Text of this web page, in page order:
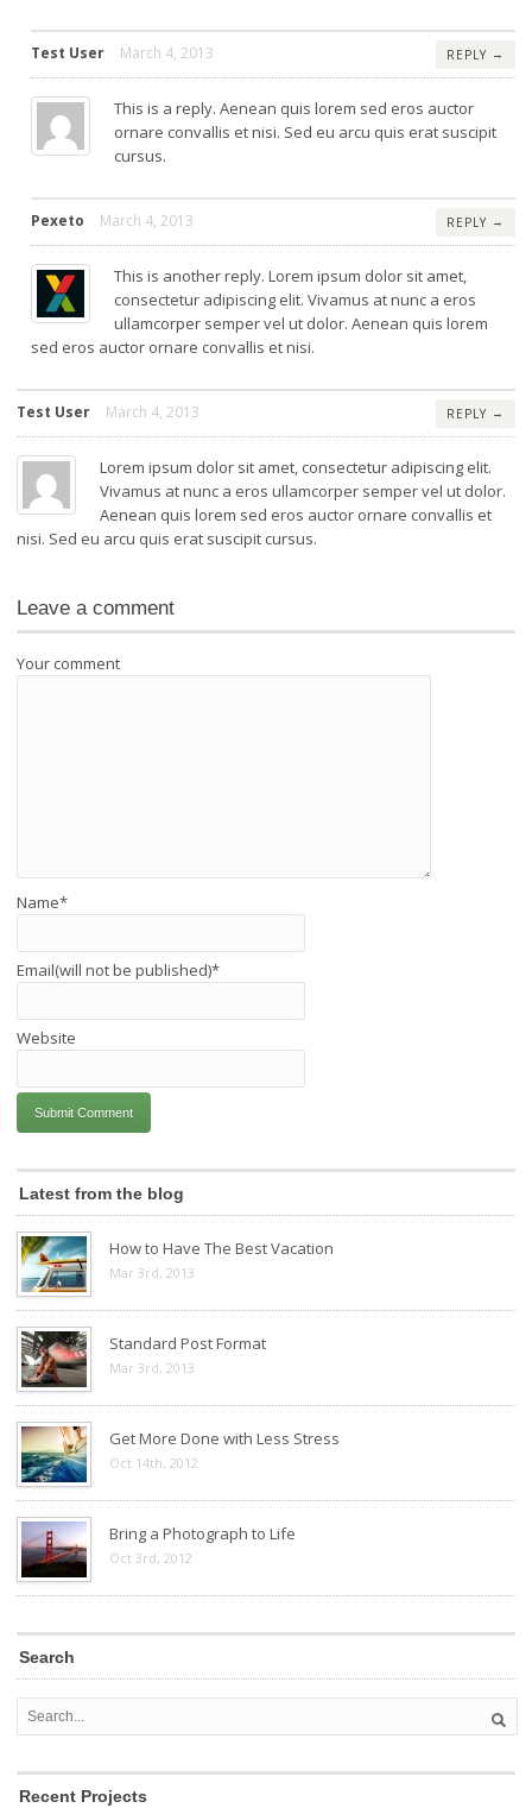
Test User March 4, 2013 REPLY →
This is a reply. Aenean quis lorem sed eros auctor
ornare convallis et nisi. Sed eu arcu quis erat suscipit
cursus.
Pexeto March 4, 2013 REPLY →
This is another reply. Lorem ipsum dolor sit amet,
consectetur adipiscing elit. Vivamus at nunc a eros
ullamcorper semper vel ut dolor. Aenean quis lorem
sed eros auctor ornare convallis et nisi.
Test User March 4, 2013 REPLY →
Lorem ipsum dolor sit amet, consectetur adipiscing elit.
Vivamus at nunc a eros ullamcorper semper vel ut dolor.
Aenean quis lorem sed eros auctor ornare convallis et
nisi. Sed eu arcu quis erat suscipit cursus.
Leave a comment
Your comment
Name*
Email(will not be published)*
Website
Latest from the blog
How to Have The Best Vacation
Mar 3rd, 2013
Standard Post Format
Mar 3rd, 2013
Get More Done with Less Stress
Oct 14th, 2012
Bring a Photograph to Life
Oct 3rd, 2012
Search
Recent Projects